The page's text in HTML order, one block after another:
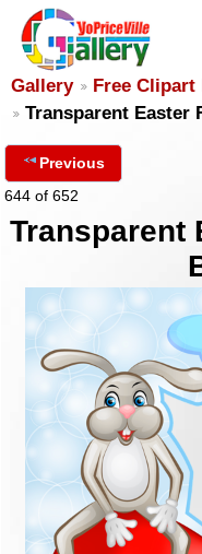
Gallery Free
Transparent Easter
Previous
644 of 652
Transparent